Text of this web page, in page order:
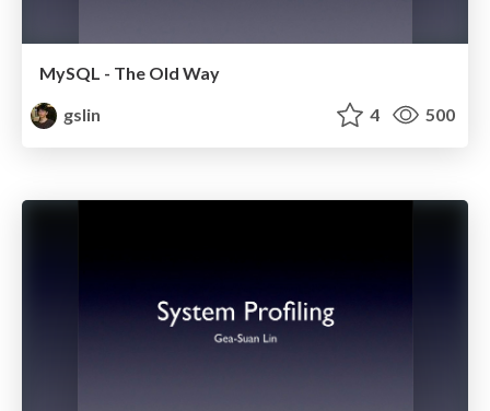
MySQL - The Old Way
gslin
4 500